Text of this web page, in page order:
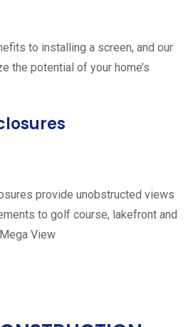
to installing a screen, and our
the potential of your home’s
provide unobstructed views
to golf course, lakefront and
View